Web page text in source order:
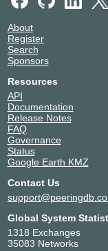
About
Register
Search
Sponsors
Resources
API
Documentation
Release Notes
FAQ
Governance
Status
Google Earth KMZ
Contact Us
Global System
1318 Exchanges
35083 Networks